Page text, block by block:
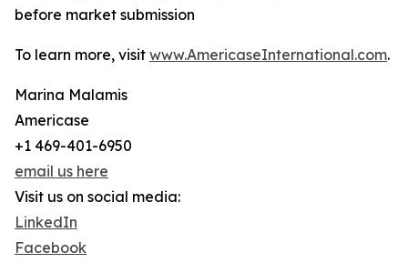
before market submission
To learn more, visit www.AmericaseInternational.com.
Marina Malamis
Americase
+1 469-401-6950
email us here
Visit us on social media:
LinkedIn
Facebook